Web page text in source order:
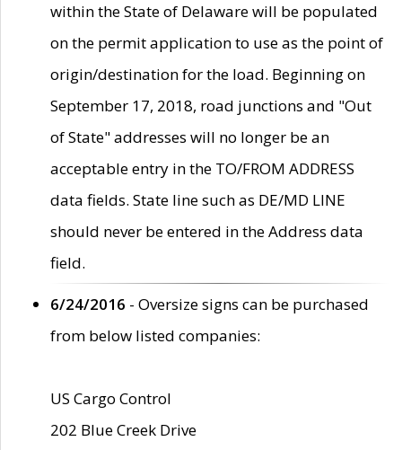
within the State of Delaware will be populated
on the permit application to use as the point of
origin/destination for the load. Beginning on
September 17, 2018, road junctions and "Out
of State" addresses will no longer be an
acceptable entry in the TO/FROM ADDRESS
data fields. State line such as DE/MD LINE
should never be entered in the Address data
field.
6/24/2016 - Oversize signs can be purchased
from below listed companies:
US Cargo Control
202 Blue Creek Drive